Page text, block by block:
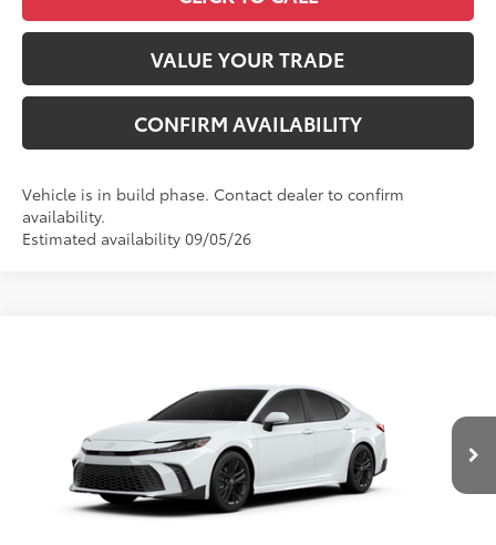
VALUE YOUR TRADE
CONFIRM AVAILABILITY
Vehicle is in build phase. Contact dealer to confirm
availability.
Estimated availability 09/05/26
4T1DAACK1TU32B544Model:2561
In Production
Int.:Black Softex®/Fabric Mixed Media Trim
Dealer Adjustment:
Advertised Price68
Conditional Offers